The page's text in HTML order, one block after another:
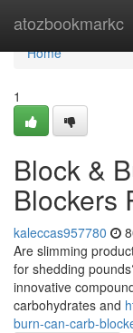
atozbookmarkc
Home
Home
1
Block &
Blockers
kaleccas957780
Are slimming
for shedding
innovative
carbohydrates and
burn-can-carb-